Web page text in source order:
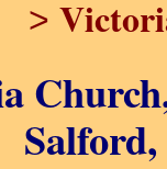
>